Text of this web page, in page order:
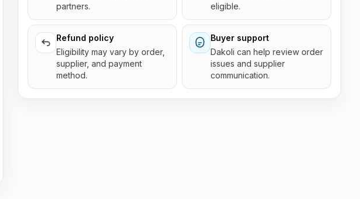
partners.
eligible.
Refund policy
Eligibility may vary by order,
supplier, and payment
method.
Buyer support
Dakoli can help review order
issues and supplier
communication.